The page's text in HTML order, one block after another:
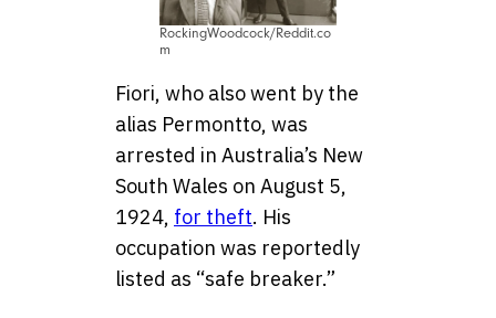
RockingWoodcock/Reddit.co
m
Fiori, who also went by the
alias Permontto, was
arrested in Australia’s New
South Wales on August 5,
1924, for theft. His
occupation was reportedly
listed as “safe breaker.”